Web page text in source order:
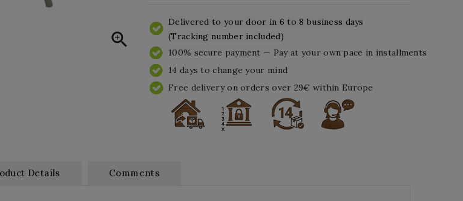

Delivered to your door in 6 to 8 business days
(Tracking number included)
100% secure payment — Pay at your own pace in installments
14 days to change your mind
Free delivery on orders over 29€ within Europe
Details Comments